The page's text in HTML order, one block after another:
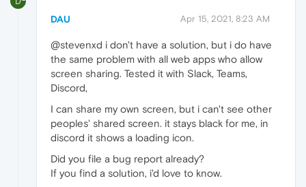
DAU Apr 15, 2021, 8:23 AM
@stevenxd i don't have a solution, but i do have
the same problem with all web apps who allow
screen sharing. Tested it with Slack, Teams,
Discord,
I can share my own screen, but i can't see other
peoples' shared screen. it stays black for me, in
discord it shows a loading icon.
Did you file a bug report already?
If you find a solution, i'd love to know.